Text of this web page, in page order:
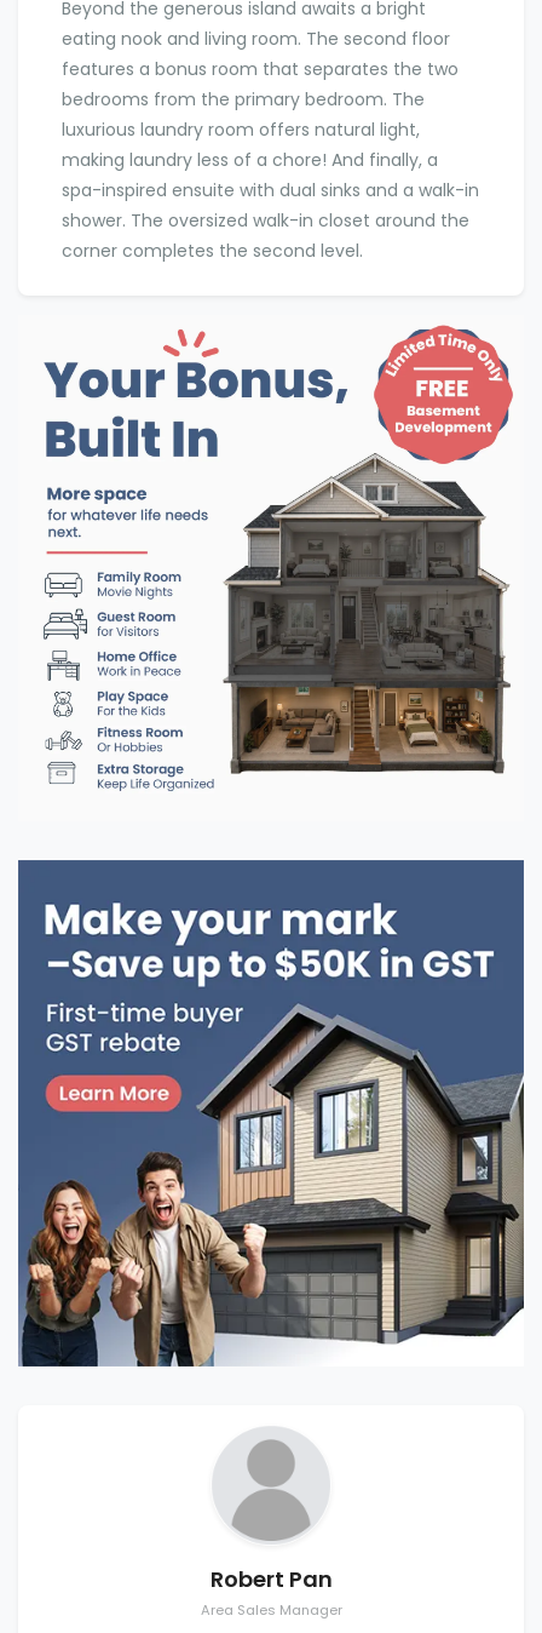
Beyond the generous island awaits a bright
eating nook and living room. The second floor
features a bonus room that separates the two
bedrooms from the primary bedroom. The
luxurious laundry room offers natural light,
making laundry less of a chore! And finally, a
spa-inspired ensuite with dual sinks and a walk-in
shower. The oversized walk-in closet around the
corner completes the second level.
Robert Pan
Area Sales Manager